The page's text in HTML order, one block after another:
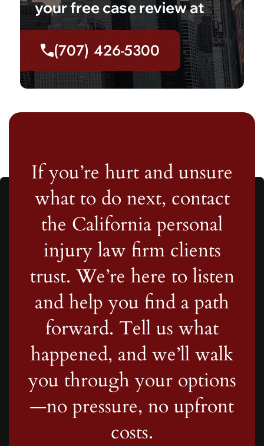
your free case review at
(707) 426-5300
If you’re hurt and unsure
what to do next, contact
the California personal
injury law firm clients
trust. We’re here to listen
and help you find a path
forward. Tell us what
happened, and we’ll walk
you through your options
—no pressure, no upfront
costs.